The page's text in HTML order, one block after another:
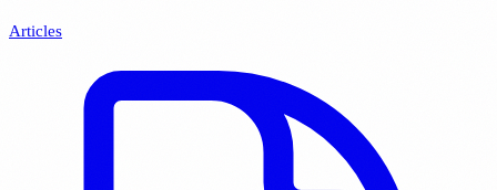
Articles